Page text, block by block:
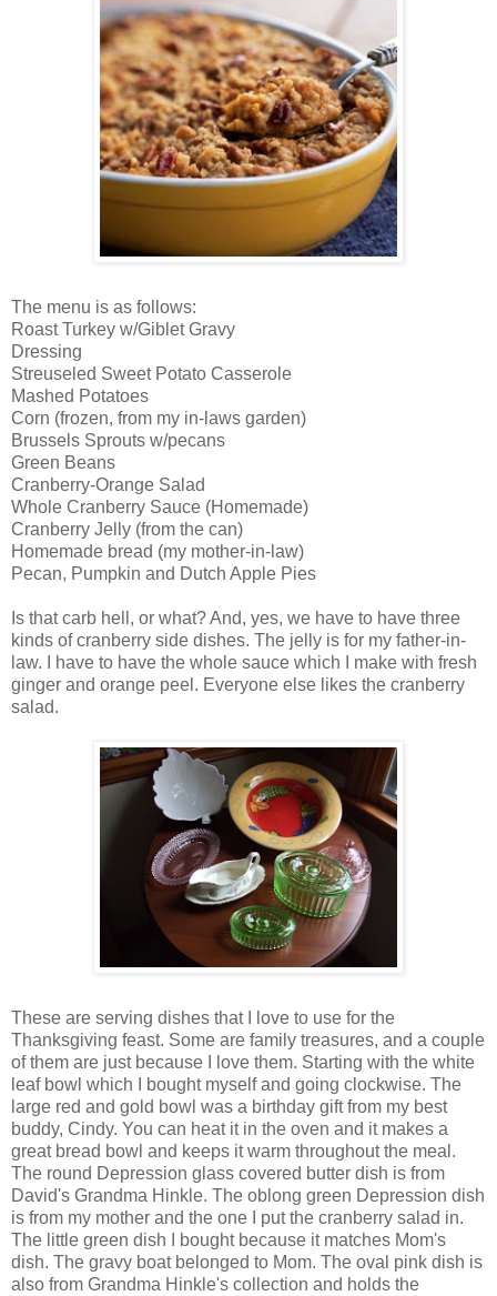
The menu is as follows:
Roast Turkey w/Giblet Gravy
Dressing
Streuseled Sweet Potato Casserole
Mashed Potatoes
Corn (frozen, from my in-laws garden)
Brussels Sprouts w/pecans
Green Beans
Cranberry-Orange Salad
Whole Cranberry Sauce (Homemade)
Cranberry Jelly (from the can)
Homemade bread (my mother-in-law)
Pecan, Pumpkin and Dutch Apple Pies
Is that carb hell, or what? And, yes, we have to have three
kinds of cranberry side dishes. The jelly is for my father-in-
law. I have to have the whole sauce which I make with fresh
ginger and orange peel. Everyone else likes the cranberry
salad.
These are serving dishes that I love to use for the
Thanksgiving feast. Some are family treasures, and a couple
of them are just because I love them. Starting with the white
leaf bowl which I bought myself and going clockwise. The
large red and gold bowl was a birthday gift from my best
buddy, Cindy. You can heat it in the oven and it makes a
great bread bowl and keeps it warm throughout the meal.
The round Depression glass covered butter dish is from
David's Grandma Hinkle. The oblong green Depression dish
is from my mother and the one I put the cranberry salad in.
The little green dish I bought because it matches Mom's
dish. The gravy boat belonged to Mom. The oval pink dish is
also from Grandma Hinkle's collection and holds the